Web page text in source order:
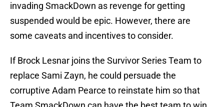
invading SmackDown as revenge for getting
suspended would be epic. However, there are
some caveats and incentives to consider.
If Brock Lesnar joins the Survivor Series Team to
replace Sami Zayn, he could persuade the
corruptive Adam Pearce to reinstate him so that